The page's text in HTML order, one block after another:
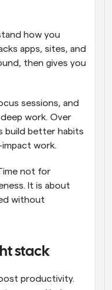
how you
apps, sites, and
then gives you
sessions, and
work. Over
build better habits
work.
not for
It is about
without
stack
productivity.